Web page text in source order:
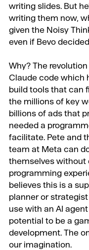
writing slides. But
writing them now,
given the Noisy
even if Bevo
Why? The
Claude code which
build tools that can
the millions of key
billions of ads that
needed a
facilitate. Pete and
team at Meta can
themselves without
programming
believes this is a
planner or
use with an AI
potential to be a
development. The
our imagination.